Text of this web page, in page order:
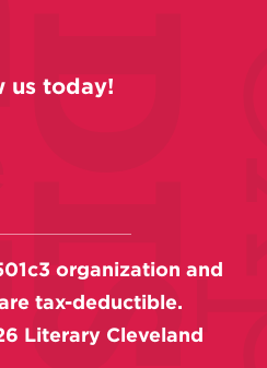
us today!
organization and
tax-deductible.
Literary Cleveland